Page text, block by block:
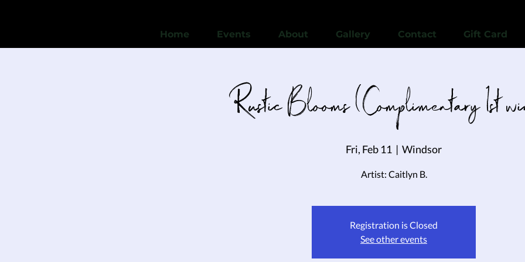
Home Events About Gallery Contact Gift Card
Rustic Blooms (Complimentary 1st
Fri, Feb 11
  |
Windsor
Artist: Caitlyn B.
Registration is Closed
See other events